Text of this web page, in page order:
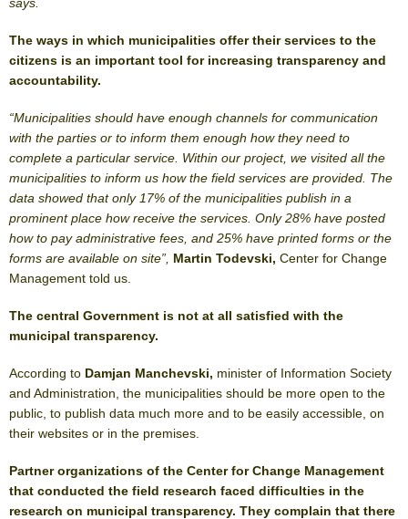
The ways in which municipalities offer their services to the
citizens is an important tool for increasing transparency and
accountability.
“Municipalities should have enough channels for communication
with the parties or to inform them enough how they need to
complete a particular service. Within our project, we visited all the
municipalities to inform us how the field services are provided. The
data showed that only 17% of the municipalities publish in a
prominent place how receive the services. Only 28% have posted
how to pay administrative fees, and 25% have printed forms or the
forms are available on site”, Martin Todevski, Center for Change
Management told us.
The central Government is not at all satisfied with the
municipal transparency.
According to Damjan Manchevski, minister of Information Society
and Administration, the municipalities should be more open to the
public, to publish data much more and to be easily accessible, on
their websites or in the premises.
Partner organizations of the Center for Change Management
that conducted the field research faced difficulties in the
research on municipal transparency. They complain that there